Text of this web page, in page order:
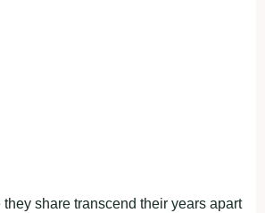
share transcend their years apart